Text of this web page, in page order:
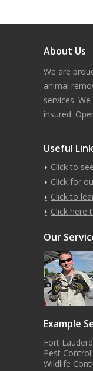
About Us
We are
animal
services.
insured.
Useful
Click to
Click for
Click to
Click here
Our
Example
Fort
Pest
Wildlife